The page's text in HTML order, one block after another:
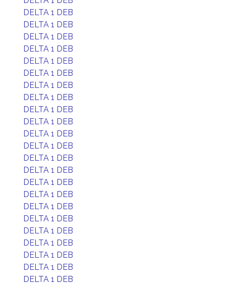
DELTA 1 DEB
DELTA 1 DEB
DELTA 1 DEB
DELTA 1 DEB
DELTA 1 DEB
DELTA 1 DEB
DELTA 1 DEB
DELTA 1 DEB
DELTA 1 DEB
DELTA 1 DEB
DELTA 1 DEB
DELTA 1 DEB
DELTA 1 DEB
DELTA 1 DEB
DELTA 1 DEB
DELTA 1 DEB
DELTA 1 DEB
DELTA 1 DEB
DELTA 1 DEB
DELTA 1 DEB
DELTA 1 DEB
DELTA 1 DEB
DELTA 1 DEB